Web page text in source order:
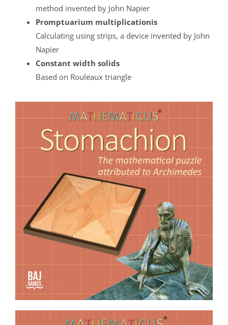
method invented by John Napier
Promptuarium multiplicationis
Calculating using strips, a device invented by John
Napier
Constant width solids
Based on Rouleaux triangle